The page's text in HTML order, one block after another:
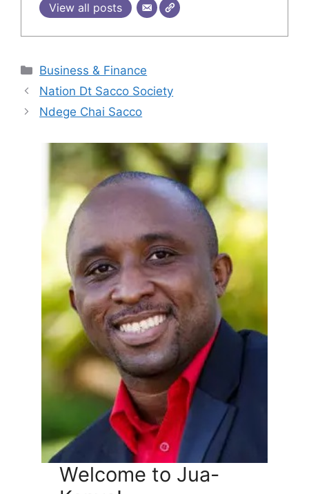
View all posts
Categories
Business & Finance
Nation Dt Sacco Society
Ndege Chai Sacco
Welcome to Jua-